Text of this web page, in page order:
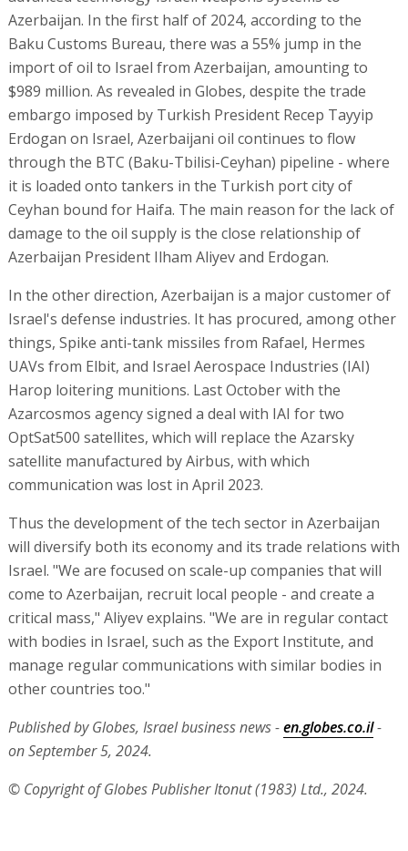
Azerbaijan. In the first half of 2024, according to the
Baku Customs Bureau, there was a 55% jump in the
import of oil to Israel from Azerbaijan, amounting to
$989 million. As revealed in Globes, despite the trade
embargo imposed by Turkish President Recep Tayyip
Erdogan on Israel, Azerbaijani oil continues to flow
through the BTC (Baku-Tbilisi-Ceyhan) pipeline - where
it is loaded onto tankers in the Turkish port city of
Ceyhan bound for Haifa. The main reason for the lack of
damage to the oil supply is the close relationship of
Azerbaijan President Ilham Aliyev and Erdogan.
In the other direction, Azerbaijan is a major customer of
Israel's defense industries. It has procured, among other
things, Spike anti-tank missiles from Rafael, Hermes
UAVs from Elbit, and Israel Aerospace Industries (IAI)
Harop loitering munitions. Last October with the
Azarcosmos agency signed a deal with IAI for two
OptSat500 satellites, which will replace the Azarsky
satellite manufactured by Airbus, with which
communication was lost in April 2023.
Thus the development of the tech sector in Azerbaijan
will diversify both its economy and its trade relations with
Israel. "We are focused on scale-up companies that will
come to Azerbaijan, recruit local people - and create a
critical mass," Aliyev explains. "We are in regular contact
with bodies in Israel, such as the Export Institute, and
manage regular communications with similar bodies in
other countries too."
Published by Globes, Israel business news -en.globes.co.il-
on September 5, 2024.
© Copyright of Globes Publisher Itonut (1983) Ltd., 2024.